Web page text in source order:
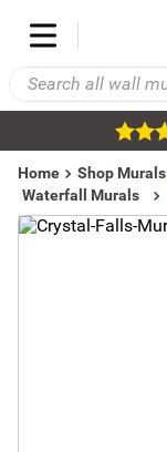
Home Shop Murals
Waterfall Murals